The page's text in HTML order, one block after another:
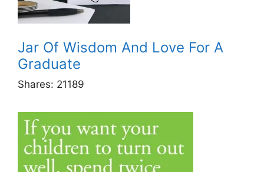
Jar Of Wisdom And Love For A
Graduate
Shares: 21189